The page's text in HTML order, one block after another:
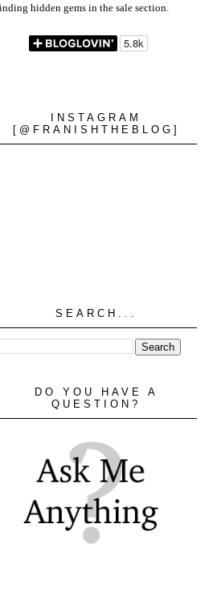
hidden gems in the sale section.
INSTAGRAM
[@FRANISHTHEBLOG]
SEARCH...
DO YOU HAVE A
QUESTION?